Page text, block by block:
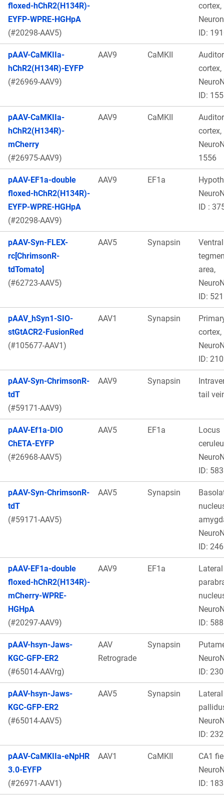
floxed-hChR2(H134R)-
EYFP-WPRE-HGHpA
(#20298-AAV5)
cortex,
ID:
pAAV-CaMKIIa-
hChR2(H134R)-EYFP
(#26969-AAV9)
AAV9 CaMKII
cortex,
ID:
pAAV-CaMKIIa-
hChR2(H134R)-
mCherry
(#26975-AAV9)
AAV9 CaMKII
cortex,
1556
pAAV-EF1a-double
floxed-hChR2(H134R)-
EYFP-WPRE-HGHpA
(#20298-AAV9)
AAV9 EF1a
ID :
pAAV-Syn-FLEX-
rc[ChrimsonR-
tdTomato]
(#62723-AAV5)
AAV5 Synapsin
Ventral
area,
ID: 521
pAAV_hSyn1-SIO-
stGtACR2-FusionRed
(#105677-AAV1)
AAV1 Synapsin
cortex,
ID:
pAAV-Syn-ChrimsonR-
tdT
(#59171-AAV9)
AAV9 Synapsin
tail
pAAV-Ef1a-DIO
ChETA-EYFP
(#26968-AAV5)
AAV5 EF1a
Locus
ID: 583
pAAV-Syn-ChrimsonR-
tdT
(#59171-AAV5)
AAV5 Synapsin
ID: 246
pAAV-EF1a-double
floxed-hChR2(H134R)-
mCherry-WPRE-
HGHpA
(#20297-AAV9)
AAV9 EF1a
Lateral
ID: 588
pAAV-hsyn-Jaws-
KGC-GFP-ER2
(#65014-AAVrg)
AAV
Retrograde
Synapsin
ID: 230
pAAV-hsyn-Jaws-
KGC-GFP-ER2
(#65014-AAV5)
AAV5 Synapsin
ID: 232
pAAV-CaMKIIa-eNpHR
3.0-EYFP
(#26971-AAV1)
AAV1 CaMKII
CA1
ID: 183